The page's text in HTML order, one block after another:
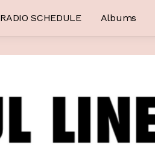
RADIO SCHEDULE Albums